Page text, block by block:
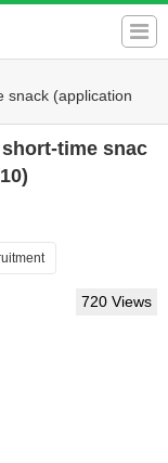
snack (application
time snac
720 Views